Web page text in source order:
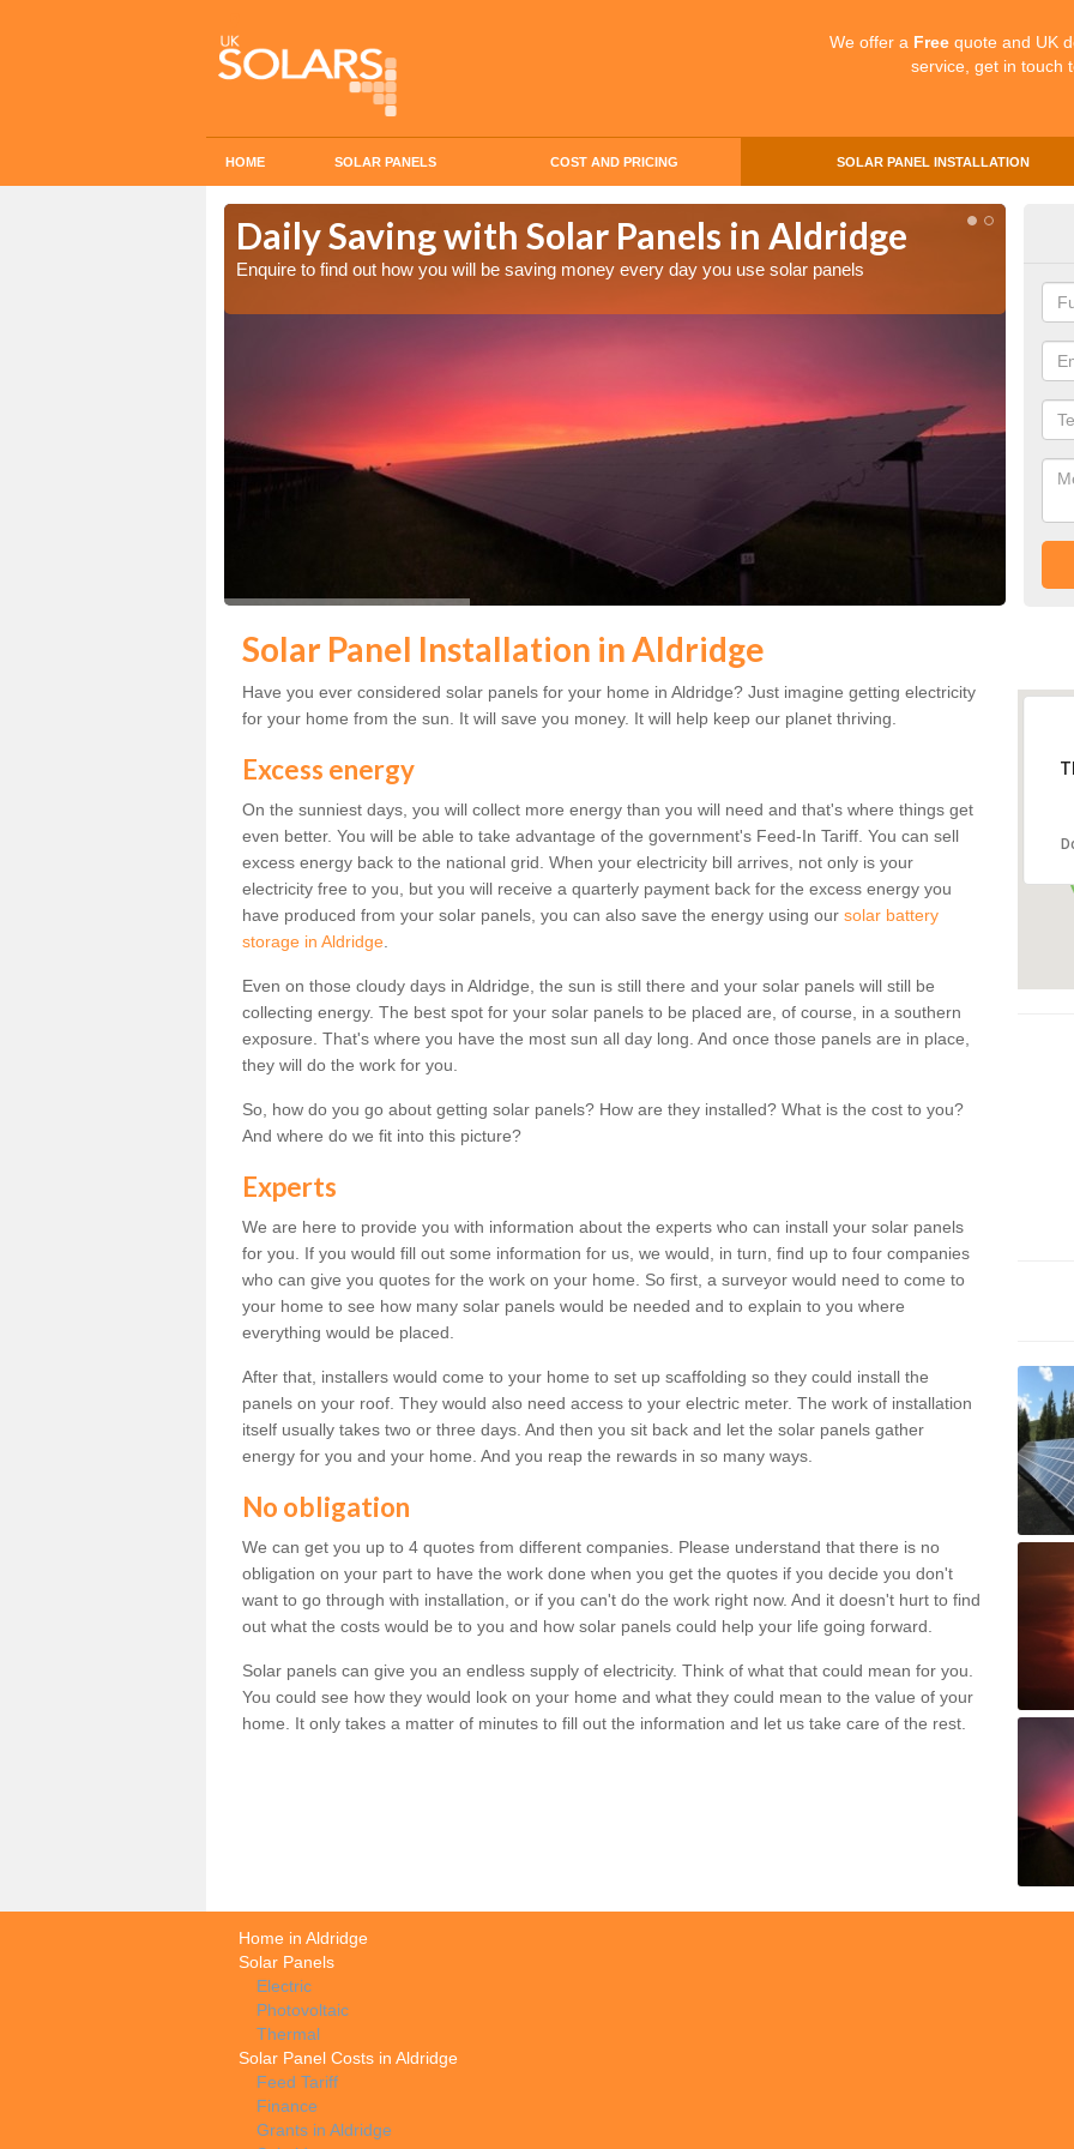
We offer a Free quote and UK
service, get in touch
HOME SOLAR PANELS COST AND PRICING SOLAR PANEL INSTALLATION
Daily Saving with Solar Panels in Aldridge
Enquire to find out how you will be saving money every day you use solar panels
Solar Panel Installation in Aldridge
Have you ever considered solar panels for your home in Aldridge? Just imagine getting electricity
for your home from the sun. It will save you money. It will help keep our planet thriving.
Excess energy
On the sunniest days, you will collect more energy than you will need and that's where things get
even better. You will be able to take advantage of the government's Feed-In Tariff. You can sell
excess energy back to the national grid. When your electricity bill arrives, not only is your
electricity free to you, but you will receive a quarterly payment back for the excess energy you
have produced from your solar panels, you can also save the energy using our solar battery
storage in Aldridge
Even on those cloudy days in Aldridge, the sun is still there and your solar panels will still be
collecting energy. The best spot for your solar panels to be placed are, of course, in a southern
exposure. That's where you have the most sun all day long. And once those panels are in place,
they will do the work for you.
So, how do you go about getting solar panels? How are they installed? What is the cost to you?
And where do we fit into this picture?
Experts
We are here to provide you with information about the experts who can install your solar panels
for you. If you would fill out some information for us, we would, in turn, find up to four companies
who can give you quotes for the work on your home. So first, a surveyor would need to come to
your home to see how many solar panels would be needed and to explain to you where
everything would be placed.
After that, installers would come to your home to set up scaffolding so they could install the
panels on your roof. They would also need access to your electric meter. The work of installation
itself usually takes two or three days. And then you sit back and let the solar panels gather
energy for you and your home. And you reap the rewards in so many ways.
No obligation
We can get you up to 4 quotes from different companies. Please understand that there is no
obligation on your part to have the work done when you get the quotes if you decide you don't
want to go through with installation, or if you can't do the work right now. And it doesn't hurt to find
out what the costs would be to you and how solar panels could help your life going forward.
Solar panels can give you an endless supply of electricity. Think of what that could mean for you.
You could see how they would look on your home and what they could mean to the value of your
home. It only takes a matter of minutes to fill out the information and let us take care of the rest.
Home in Aldridge
Solar Panels
Electric
Photovoltaic
Thermal
Solar Panel Costs in Aldridge
Feed Tariff
Finance
Grants in Aldridge